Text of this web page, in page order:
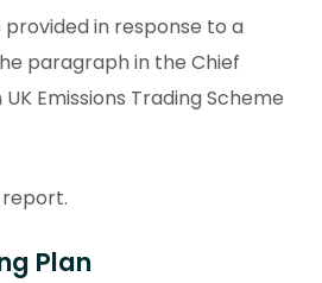
in response to a
paragraph in the Chief
Emissions Trading Scheme
Plan